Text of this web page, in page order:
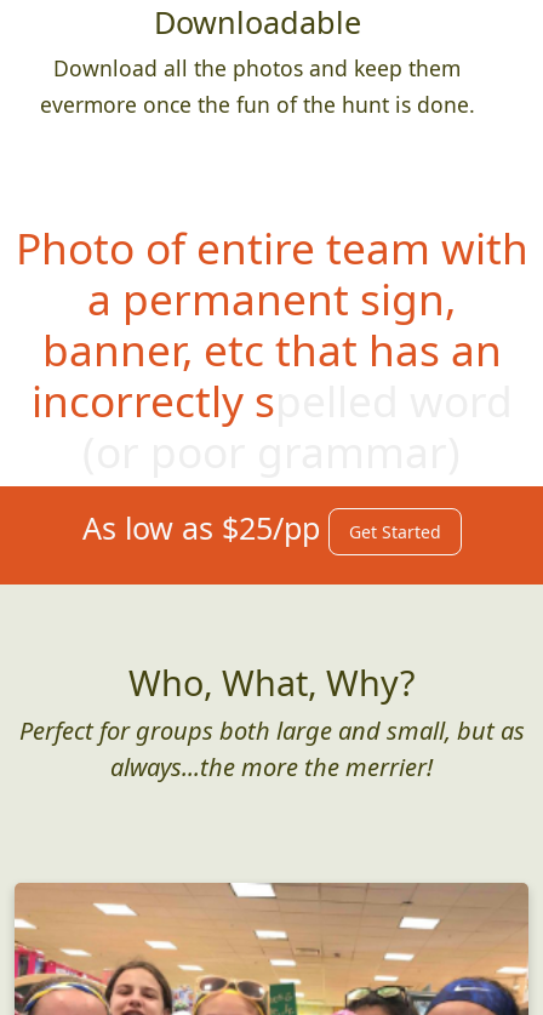
Downloadable
Download all the photos and keep them
evermore once the fun of the hunt is done.
Photo of entire team with
a permanent sign,
banner, etc that has an
incorrectly spelled word
As low as $25/pp Get Started
Who, What, Why?
Perfect for groups both large and small, but as
always...the more the merrier!